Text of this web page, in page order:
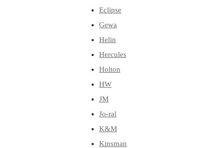
Eclipse
Gewa
Helin
Hercules
Holton
HW
JM
Jo-ral
K&M
Kinsman